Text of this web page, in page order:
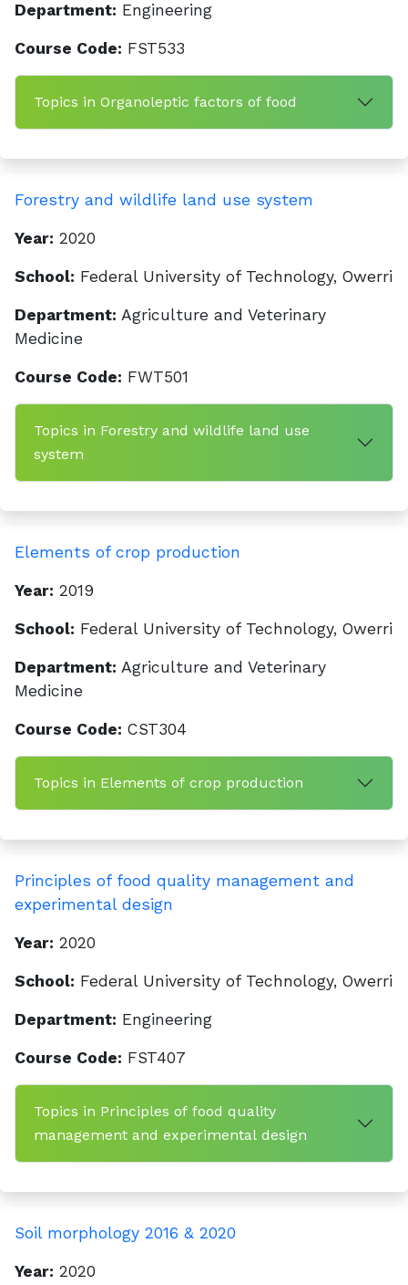
Department: Engineering
Course Code: FST533
Topics in Organoleptic factors of food
Forestry and wildlife land use system
Year: 2020
School: Federal University of Technology, Owerri
Department: Agriculture and Veterinary
Medicine
Course Code: FWT501
Topics in Forestry and wildlife land use
system
Elements of crop production
Year: 2019
School: Federal University of Technology, Owerri
Department: Agriculture and Veterinary
Medicine
Course Code: CST304
Topics in Elements of crop production
Principles of food quality management and
experimental design
Year: 2020
School: Federal University of Technology, Owerri
Department: Engineering
Course Code: FST407
Topics in Principles of food quality
management and experimental design
Soil morphology 2016 & 2020
Year: 2020